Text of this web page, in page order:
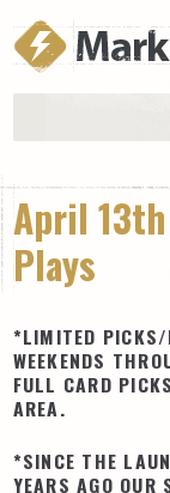
History
DAILY PICKS &
Free Picks & Plays
Daily Picks
Today’s Plays
Daily Comments
April
Plays
*LIMITED PICKS/
WEEKENDS
FULL CARD
AREA.
*SINCE THE
YEARS AGO OUR